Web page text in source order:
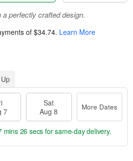
perfectly crafted design.
of $34.74. Learn More
7
Sat
Aug 8
More Dates
mins 25 secs for same-day delivery.